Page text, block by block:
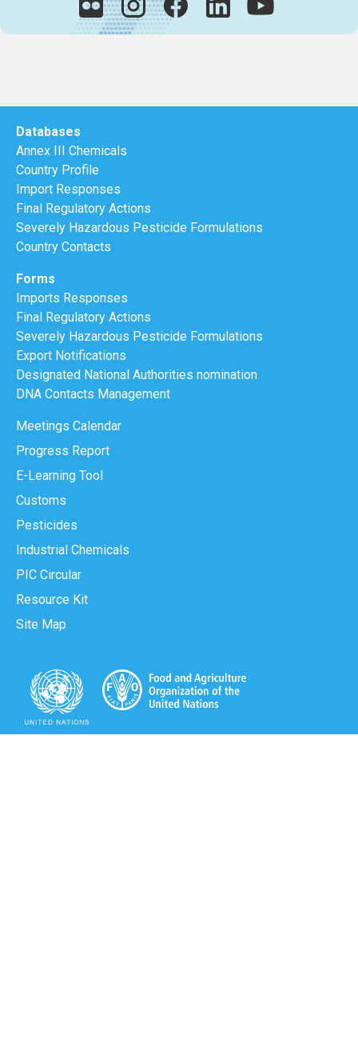
Databases
Annex III Chemicals
Country Profile
Import Responses
Final Regulatory Actions
Severely Hazardous Pesticide Formulations
Country Contacts
Forms
Imports Responses
Final Regulatory Actions
Severely Hazardous Pesticide Formulations
Export Notifications
Designated National Authorities nomination
DNA Contacts Management
Meetings Calendar
Progress Report
E-Learning Tool
Customs
Pesticides
Industrial Chemicals
PIC Circular
Resource Kit
Site Map